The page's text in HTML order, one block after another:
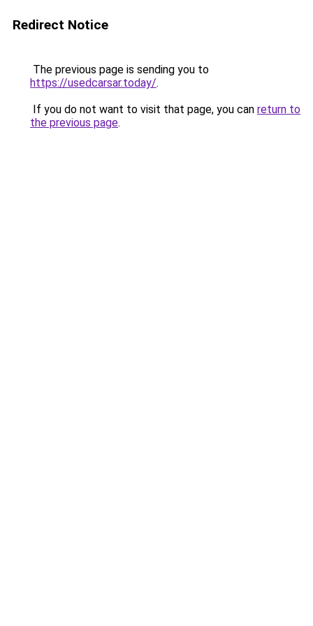
Redirect Notice
The previous page is sending you to
https://usedcarsar.today/.
If you do not want to visit that page, you can return to
the previous page.